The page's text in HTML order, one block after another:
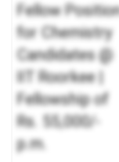
Fellow
for Chemistry
Candidates @
IIT Roorkee |
Fellowship of
Rs. 55,000/-
p.m.